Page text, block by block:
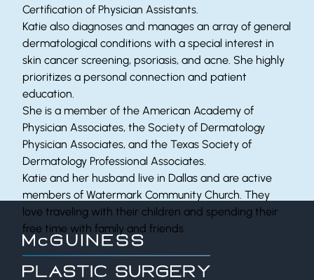
Certification of Physician Assistants.
Katie also diagnoses and manages an array of general
dermatological conditions with a special interest in
skin cancer screening, psoriasis, and acne. She highly
prioritizes a personal connection and patient
education.
She is a member of the American Academy of
Physician Associates, the Society of Dermatology
Physician Associates, and the Texas Society of
Dermatology Professional Associates.
Katie and her husband live in Dallas and are active
members of Watermark Community Church. They
love traveling with their children and spending their
free time with family and friends.